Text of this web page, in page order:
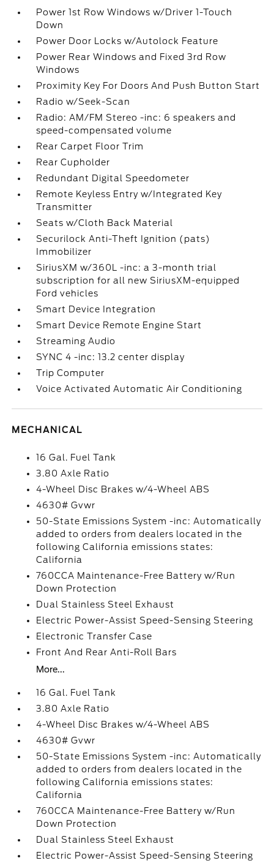
Power 1st Row Windows w/Driver 1-Touch
Down
Power Door Locks w/Autolock Feature
Power Rear Windows and Fixed 3rd Row
Windows
Proximity Key For Doors And Push Button Start
Radio w/Seek-Scan
Radio: AM/FM Stereo -inc: 6 speakers and
speed-compensated volume
Rear Carpet Floor Trim
Rear Cupholder
Redundant Digital Speedometer
Remote Keyless Entry w/Integrated Key
Transmitter
Seats w/Cloth Back Material
Securilock Anti-Theft Ignition (pats)
Immobilizer
SiriusXM w/360L -inc: a 3-month trial
subscription for all new SiriusXM-equipped
Ford vehicles
Smart Device Integration
Smart Device Remote Engine Start
Streaming Audio
SYNC 4 -inc: 13.2 center display
Trip Computer
Voice Activated Automatic Air Conditioning
MECHANICAL
16 Gal. Fuel Tank
3.80 Axle Ratio
4-Wheel Disc Brakes w/4-Wheel ABS
4630# Gvwr
50-State Emissions System -inc: Automatically
added to orders from dealers located in the
following California emissions states:
California
760CCA Maintenance-Free Battery w/Run
Down Protection
Dual Stainless Steel Exhaust
Electric Power-Assist Speed-Sensing Steering
Electronic Transfer Case
Front And Rear Anti-Roll Bars
More...
16 Gal. Fuel Tank
3.80 Axle Ratio
4-Wheel Disc Brakes w/4-Wheel ABS
4630# Gvwr
50-State Emissions System -inc: Automatically
added to orders from dealers located in the
following California emissions states:
California
760CCA Maintenance-Free Battery w/Run
Down Protection
Dual Stainless Steel Exhaust
Electric Power-Assist Speed-Sensing Steering